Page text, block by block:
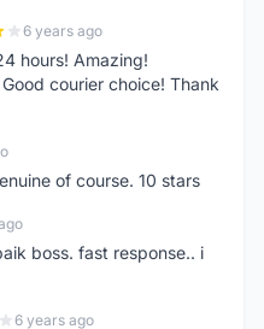
6 years ago
hours! Amazing!
courier choice! Thank
of course. 10 stars
boss. fast response.. i
6 years ago